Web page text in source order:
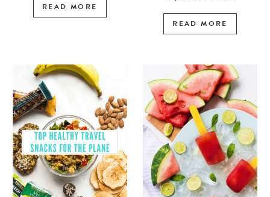
READ MORE
READ MORE